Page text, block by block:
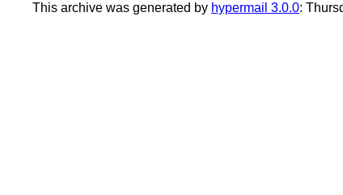
This archive was generated by hypermail 3.0.0: